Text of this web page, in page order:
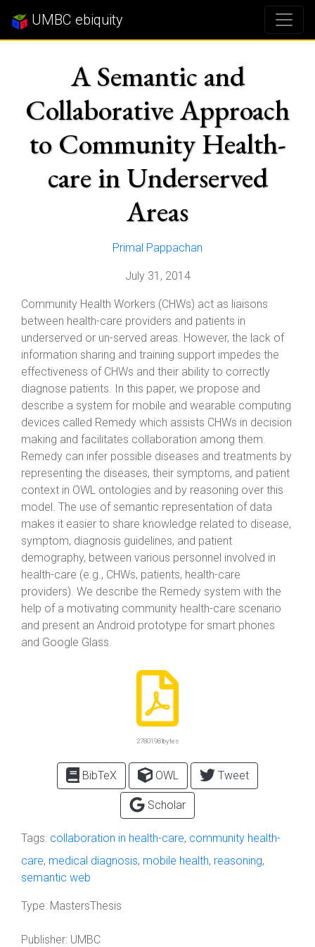
UMBC ebiquity
A Semantic and
Collaborative Approach
to Community Health-
care in Underserved
Areas
Primal Pappachan
July 31, 2014
Community Health Workers (CHWs) act as liaisons
between health-care providers and patients in
underserved or un-served areas. However, the lack of
information sharing and training support impedes the
effectiveness of CHWs and their ability to correctly
diagnose patients. In this paper, we propose and
describe a system for mobile and wearable computing
devices called Remedy which assists CHWs in decision
making and facilitates collaboration among them.
Remedy can infer possible diseases and treatments by
representing the diseases, their symptoms, and patient
context in OWL ontologies and by reasoning over this
model. The use of semantic representation of data
makes it easier to share knowledge related to disease,
symptom, diagnosis guidelines, and patient
demography, between various personnel involved in
health-care (e.g., CHWs, patients, health-care
providers). We describe the Remedy system with the
help of a motivating community health-care scenario
and present an Android prototype for smart phones
and Google Glass.
2780198 bytes
BibTeX OWL Tweet
Scholar
Tags: collaboration in health-care, community health-
care, medical diagnosis, mobile health, reasoning,
semantic web
Type: MastersThesis
Publisher: UMBC